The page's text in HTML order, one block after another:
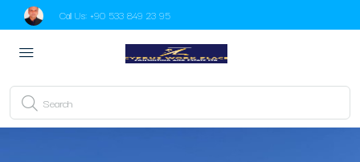
Call Us: +90 533 849 23 95